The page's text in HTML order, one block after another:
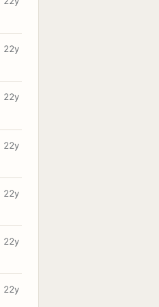
22y
22y
22y
22y
22y
22y